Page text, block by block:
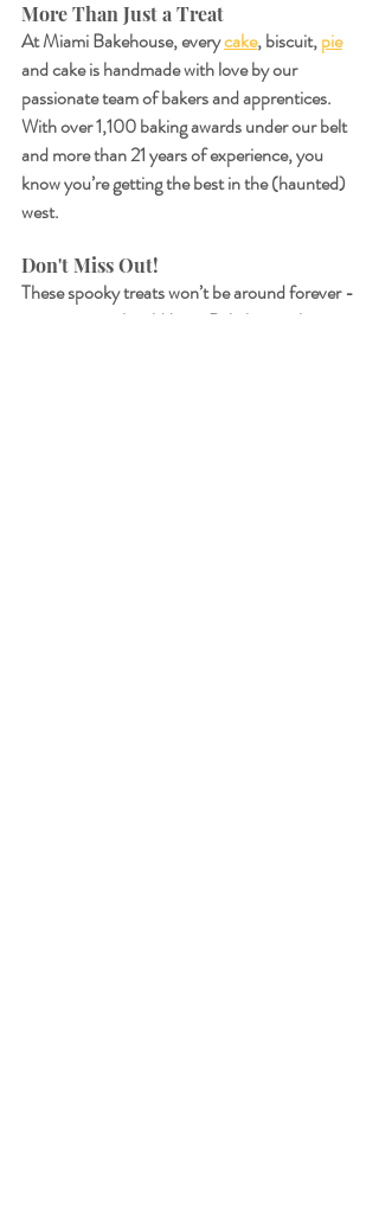
More Than Just a Treat
At Miami Bakehouse, every cake, biscuit, pie
and cake is handmade with love by our
passionate team of bakers and apprentices.
With over 1,100 baking awards under our belt
and more than 21 years of experience, you
know you’re getting the best in the (haunted)
west.
Don't Miss Out!
These spooky treats won’t be around forever -
pop into your local Miami Bakehouse this